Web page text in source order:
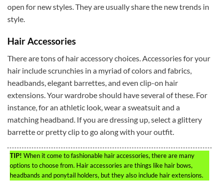
open for new styles. They are usually share the new trends in
style.
Hair Accessories
There are tons of hair accessory choices. Accessories for your
hair include scrunchies in a myriad of colors and fabrics,
headbands, elegant barrettes, and even clip-on hair
extensions. Your wardrobe should have several of these. For
instance, for an athletic look, wear a sweatsuit and a
matching headband. If you are dressing up, select a glittery
barrette or pretty clip to go along with your outfit.
TIP! When it come to fashionable hair accessories, there are many
options to choose from. Hair accessories are things like hair bows,
headbands and ponytail holders, but they also include hair extensions.